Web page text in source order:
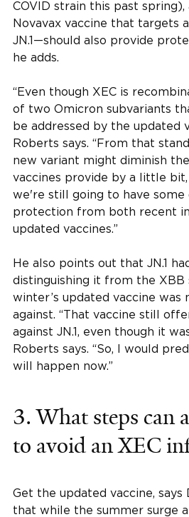
COVID strain this past
Novavax vaccine that targets
JN.1—should also provide
he adds.
“Even though XEC is
of two Omicron subvariants
be addressed by the updated
Roberts says. “From that
new variant might diminish
vaccines provide by a little
we're still going to have some
protection from both recent
updated vaccines.”
He also points out that JN.1
distinguishing it from the XBB
winter’s updated vaccine
against. “That vaccine still
against JN.1, even though it
Roberts says. “So, I would
will happen now.”
3. What steps can
to avoid an XEC
Get the updated vaccine, says
that while the summer surge